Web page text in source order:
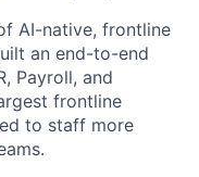
AI-native, frontline
an end-to-end
Payroll, and
frontline
to staff more